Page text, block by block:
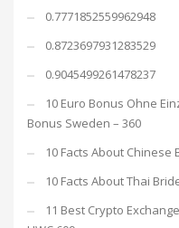
0.7771852559962948
0.8723697931283529
0.9045499261478237
10 Euro Bonus Ohne
Bonus Sweden – 360
10 Facts About Chinese
10 Facts About Thai
11 Best Crypto